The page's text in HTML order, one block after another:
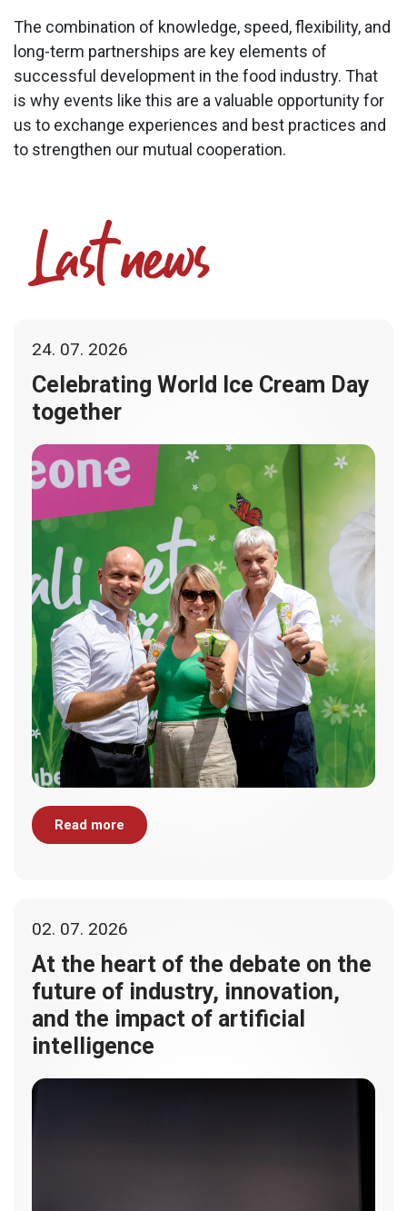
The combination of knowledge, speed, flexibility, and
long-term partnerships are key elements of
successful development in the food industry. That
is why events like this are a valuable opportunity for
us to exchange experiences and best practices and
to strengthen our mutual cooperation.
Last news
24. 07. 2026
Celebrating World Ice Cream Day
together
Read more
02. 07. 2026
At the heart of the debate on the
future of industry, innovation,
and the impact of artificial
intelligence